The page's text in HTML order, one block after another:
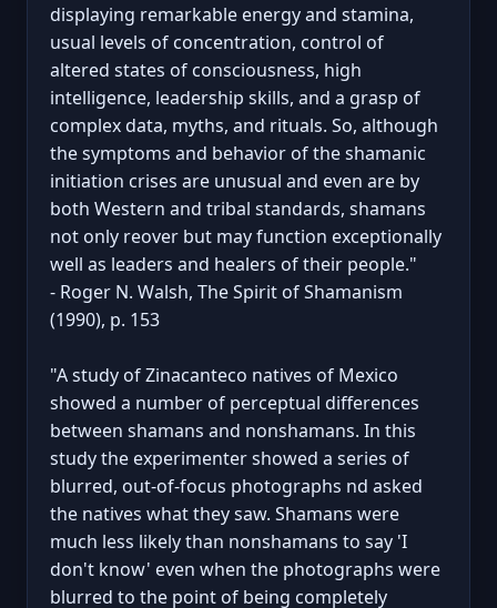
displaying remarkable energy and stamina,
usual levels of concentration, control of
altered states of consciousness, high
intelligence, leadership skills, and a grasp of
complex data, myths, and rituals. So, although
the symptoms and behavior of the shamanic
initiation crises are unusual and even are by
both Western and tribal standards, shamans
not only reover but may function exceptionally
well as leaders and healers of their people."
- Roger N. Walsh, The Spirit of Shamanism
(1990), p. 153
"A study of Zinacanteco natives of Mexico
showed a number of perceptual differences
between shamans and nonshamans. In this
study the experimenter showed a series of
blurred, out-of-focus photographs nd asked
the natives what they saw. Shamans were
much less likely than nonshamans to say 'I
don't know' even when the photographs were
blurred to the point of being completely